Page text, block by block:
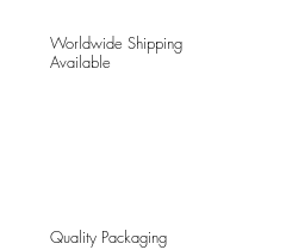
Worldwide Shipping
Available
Quality Packaging